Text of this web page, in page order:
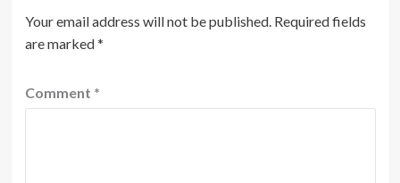
Your email address will not be published. Required fields
are marked*
Comment *